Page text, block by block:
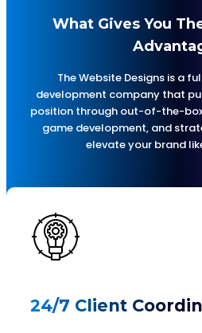
What Gives You
The Website Designs is a
development company that
position through out-of-the-
game development, and
elevate your brand
24/7 Client